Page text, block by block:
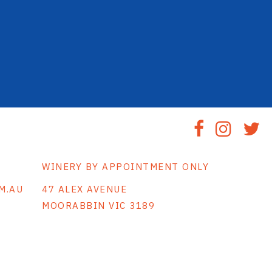
WINERY BY APPOINTMENT ONLY
47 ALEX AVENUE
MOORABBIN VIC 3189